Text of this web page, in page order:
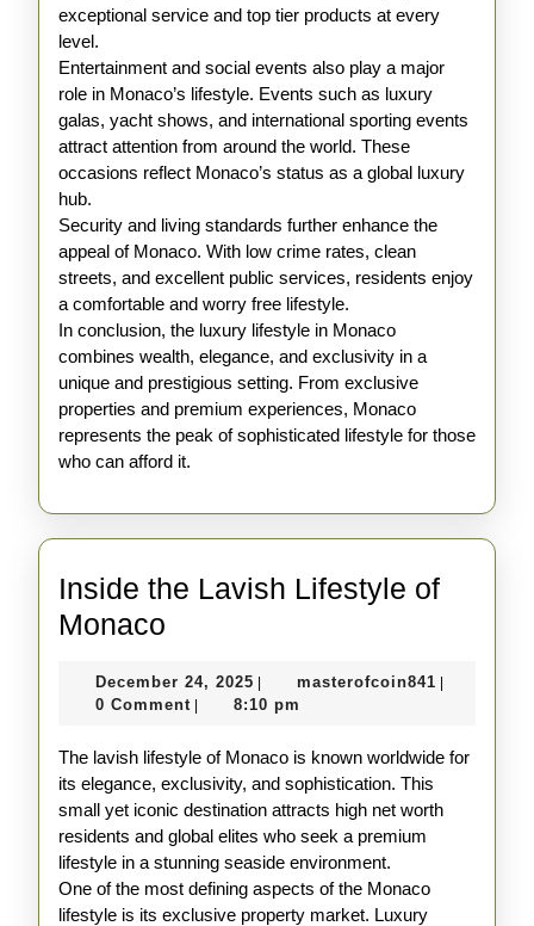
exceptional service and top tier products at every
level.
Entertainment and social events also play a major
role in Monaco’s lifestyle. Events such as luxury
galas, yacht shows, and international sporting events
attract attention from around the world. These
occasions reflect Monaco’s status as a global luxury
hub.
Security and living standards further enhance the
appeal of Monaco. With low crime rates, clean
streets, and excellent public services, residents enjoy
a comfortable and worry free lifestyle.
In conclusion, the luxury lifestyle in Monaco
combines wealth, elegance, and exclusivity in a
unique and prestigious setting. From exclusive
properties and premium experiences, Monaco
represents the peak of sophisticated lifestyle for those
who can afford it.
Inside the Lavish Lifestyle of
Monaco
Lavish
of
Monaco
December 24, 2025 December
24,
masterofcoin841
0 Comment 8:10 pm
The lavish lifestyle of Monaco is known worldwide for
its elegance, exclusivity, and sophistication. This
small yet iconic destination attracts high net worth
residents and global elites who seek a premium
lifestyle in a stunning seaside environment.
One of the most defining aspects of the Monaco
lifestyle is its exclusive property market. Luxury